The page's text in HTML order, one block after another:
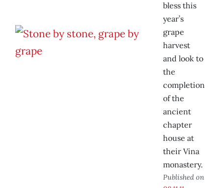
bless this
year’s
grape
harvest
and look to
the
completion
of the
ancient
chapter
house at
their Vina
monastery.
Published on